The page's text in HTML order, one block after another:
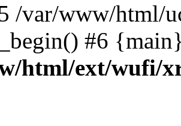
/var/www/html/
#6
html/ext/wufi/